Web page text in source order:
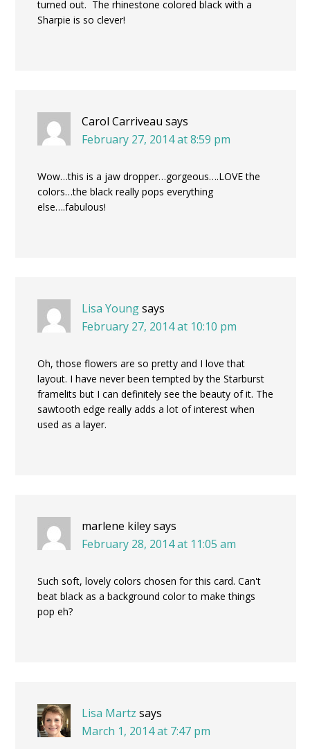
turned out. The rhinestone colored black with a
Sharpie is so clever!
Carol Carriveau says
February 27, 2014 at 8:59 pm
Wow…this is a jaw dropper…gorgeous….LOVE the
colors…the black really pops everything
else….fabulous!
Lisa Youngsays
February 27, 2014 at 10:10 pm
Oh, those flowers are so pretty and I love that
layout. I have never been tempted by the Starburst
framelits but I can definitely see the beauty of it. The
sawtooth edge really adds a lot of interest when
used as a layer.
marlene kileysays
February 28, 2014 at 11:05 am
Such soft, lovely colors chosen for this card. Can't
beat black as a background color to make things
pop eh?
Lisa Martz says
March 1, 2014 at 7:47 pm